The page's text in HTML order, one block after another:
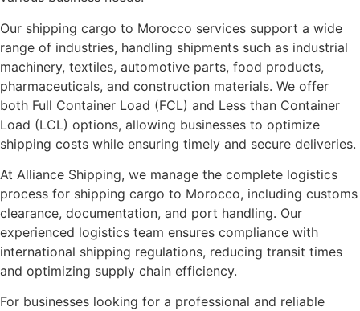
Our shipping cargo to Morocco services support a wide
range of industries, handling shipments such as industrial
machinery, textiles, automotive parts, food products,
pharmaceuticals, and construction materials. We offer
both Full Container Load (FCL) and Less than Container
Load (LCL) options, allowing businesses to optimize
shipping costs while ensuring timely and secure deliveries.
At Alliance Shipping, we manage the complete logistics
process for shipping cargo to Morocco, including customs
clearance, documentation, and port handling. Our
experienced logistics team ensures compliance with
international shipping regulations, reducing transit times
and optimizing supply chain efficiency.
For businesses looking for a professional and reliable